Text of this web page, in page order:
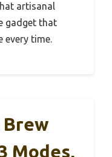
artisanal
gadget that
every time.
Brew
Modes,